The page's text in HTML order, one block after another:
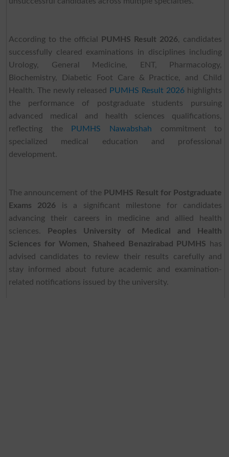
According to the official PUMHS Result 2026, candidates
successfully cleared examinations in disciplines including
Urology, General Medicine, ENT, Pharmacology,
Biochemistry, Diabetic Foot Care & Practice, and Child
Health. The newly released
PUMHS Result 2026 highlights
the performance of postgraduate students pursuing
advanced medical and health sciences qualifications,
reflecting the
PUMHS Nawabshah commitment to
specialized medical education and professional
development.
The announcement of the PUMHS Result for Postgraduate
Exams 2026 is a significant milestone for candidates
advancing their careers in medicine and allied health
sciences.
Peoples University of Medical and Health
Sciences for Women, Shaheed Benazirabad PUMHS has
advised candidates to review their results carefully and
stay informed about future academic and examination-
related notifications issued by the university.